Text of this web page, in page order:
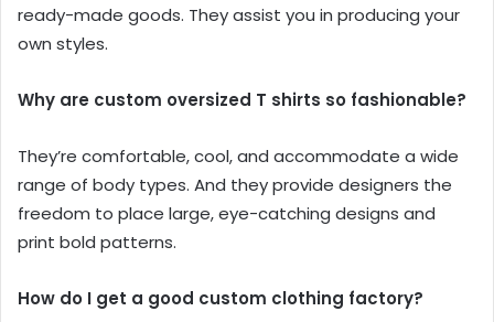
ready-made goods. They assist you in producing your
own styles.
Why are custom oversized T shirts so fashionable?
They’re comfortable, cool, and accommodate a wide
range of body types. And they provide designers the
freedom to place large, eye-catching designs and
print bold patterns.
How do I get a good custom clothing factory?